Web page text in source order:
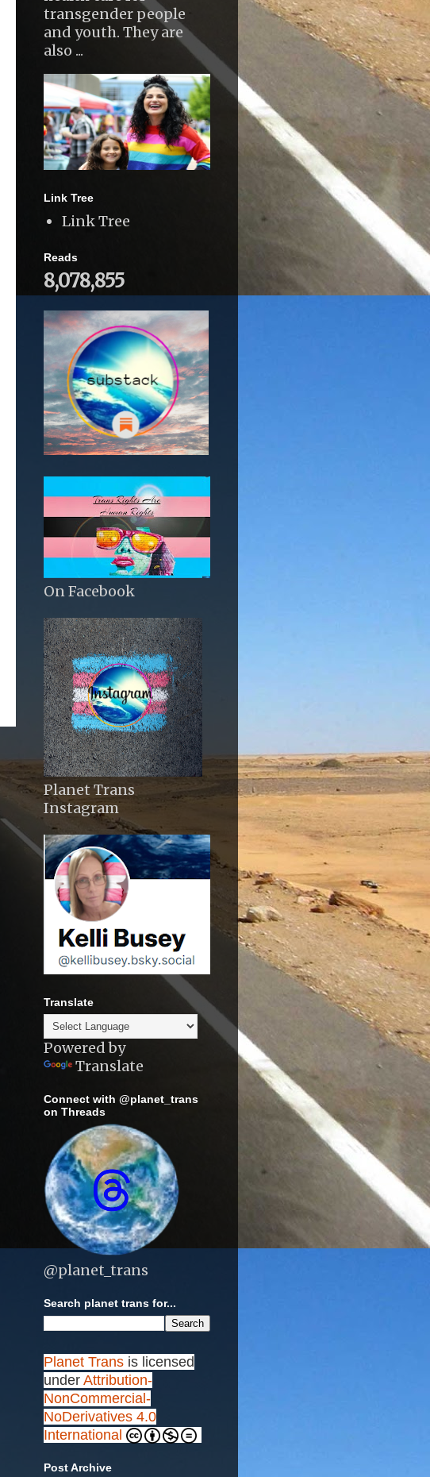
transgender people
and youth. They are
also ...
Link Tree
Link Tree
Reads
8,078,855
On Facebook
Planet Trans
Instagram
Translate
Powered by
Translate
Connect with @planet_trans
on Threads
@planet_trans
Search planet trans for...
Planet Trans is licensed
under Attribution-
NonCommercial-
NoDerivatives 4.0
International
Post Archive